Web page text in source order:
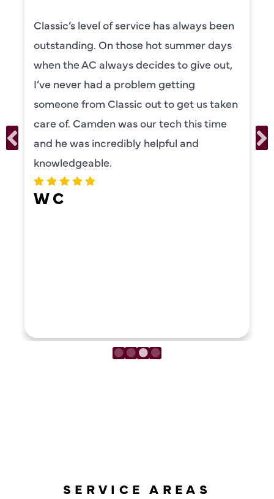
been
days
to give out,
get us taken
this time
Camden was excellent! He
knowledgeable and really
to explain everything to us
was also very thorough in
our systems. Camden had
personality and very
recommend!
SERVICE AREAS